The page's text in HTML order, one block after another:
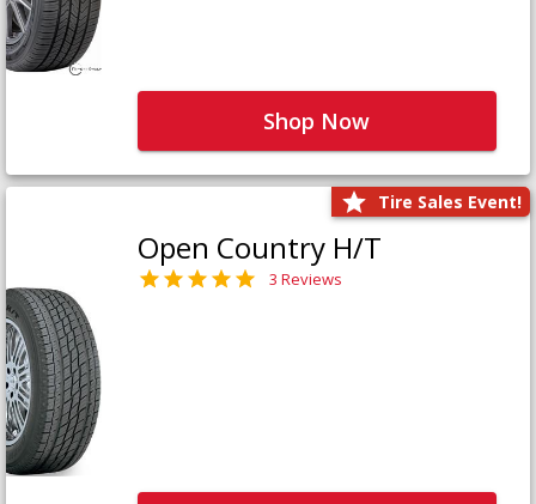
Shop Now
Tire Sales Event!
Open Country H/T
3 Reviews